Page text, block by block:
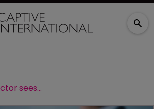
Energy sector sees biggest price rises in UK commercial D&O